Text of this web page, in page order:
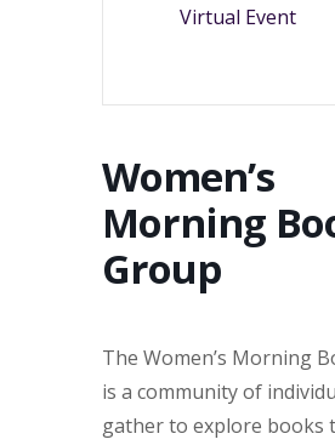
Virtual Event
Women’s
Morning
Group
The Women’s Morning
is a community of
gather to explore books